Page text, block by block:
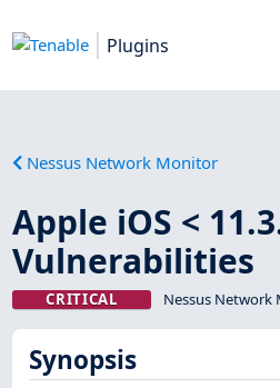
Plugins
Nessus Network Monitor
Apple iOS <
Vulnerabilities
CRITICAL Nessus
Synopsis